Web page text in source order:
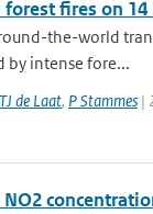
fires on 14
the-world
by intense fore...
de Laat, P Stammes |